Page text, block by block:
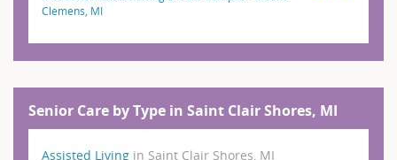
Clemens, MI
Senior Care by Type in Saint Clair Shores, MI
Assisted Living in Saint Clair Shores, MI